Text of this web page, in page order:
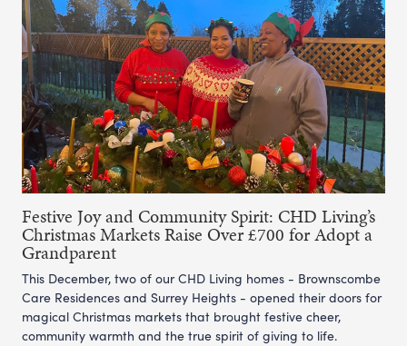
Festive Joy and Community Spirit: CHD Living’s
Christmas Markets Raise Over £700 for Adopt a
Grandparent
This December, two of our CHD Living homes - Brownscombe
Care Residences and Surrey Heights - opened their doors for
magical Christmas markets that brought festive cheer,
community warmth and the true spirit of giving to life.